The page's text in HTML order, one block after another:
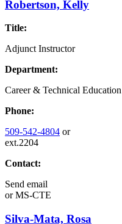
Robertson, Kelly
Title:
Adjunct Instructor
Department:
Career & Technical Education
Phone:
509-542-4804 or
ext.2204
Contact:
Send email
orMS-CTE
Silva-Mata, Rosa